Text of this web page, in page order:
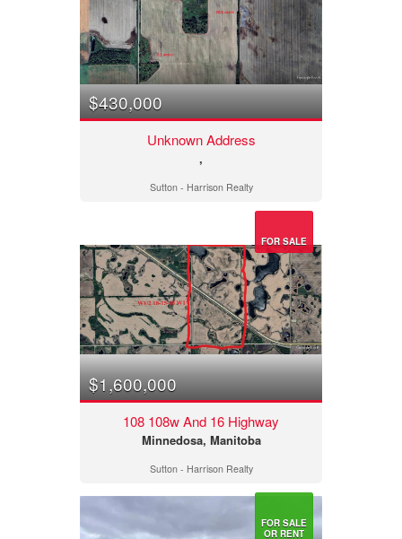
$430,000
Unknown Address
,
Sutton - Harrison Realty
FOR SALE
$1,600,000
108 108w And 16 Highway
Minnedosa, Manitoba
Sutton - Harrison Realty
FOR SALE
OR RENT